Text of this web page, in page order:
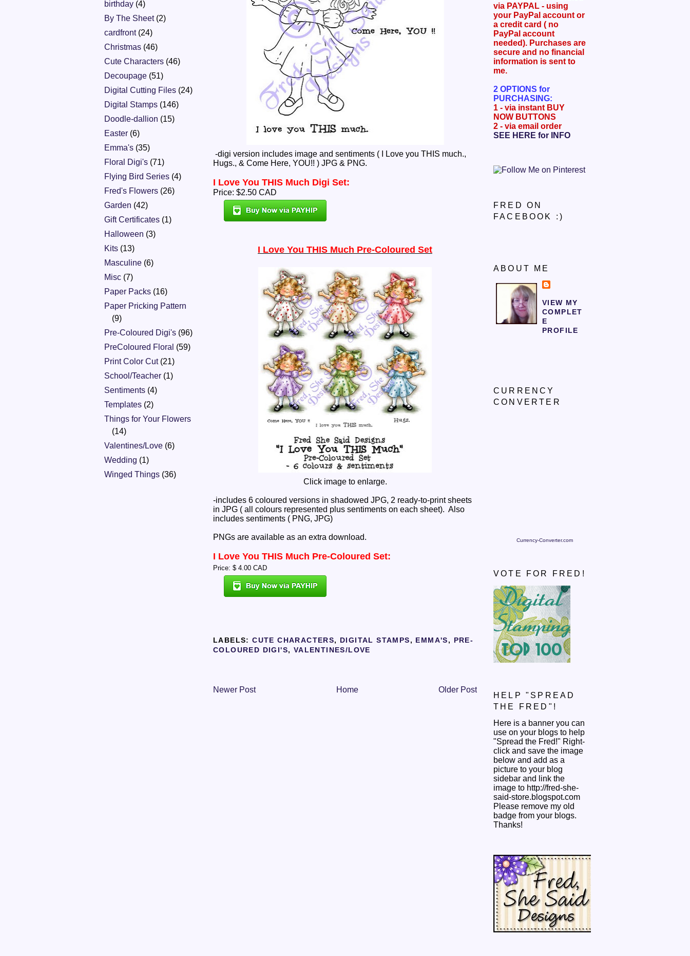
birthday (4)
By The Sheet (2)
cardfront (24)
Christmas (46)
Cute Characters (46)
Decoupage (51)
Digital Cutting Files (24)
Digital Stamps (146)
Doodle-dallion (15)
Easter (6)
Emma's (35)
Floral Digi's (71)
Flying Bird Series (4)
Fred's Flowers (26)
Garden (42)
Gift Certificates (1)
Halloween (3)
Kits (13)
Masculine (6)
Misc (7)
Paper Packs (16)
Paper Pricking Pattern
(9)
Pre-Coloured Digi's (96)
PreColoured Floral (59)
Print Color Cut (21)
School/Teacher (1)
Sentiments (4)
Templates (2)
Things for Your Flowers
(14)
Valentines/Love (6)
Wedding (1)
Winged Things (36)
-digi version includes image and sentiments ( I Love you THIS much.,
Hugs., & Come Here, YOU!! ) JPG & PNG.
I Love You THIS Much Digi Set:
Price: $2.50 CAD
I Love You THIS Much Pre-Coloured Set
Click image to enlarge.
-includes 6 coloured versions in shadowed JPG, 2 ready-to-print sheets
in JPG ( all colours represented plus sentiments on each sheet). Also
includes sentiments ( PNG, JPG)
PNGs are available as an extra download.
I Love You THIS Much Pre-Coloured Set:
Price: $ 4.00 CAD
LABELS:CUTE CHARACTERS, DIGITAL STAMPS, EMMA'S, PRE-
COLOURED DIGI'S, VALENTINES/LOVE
Newer Post Older Post
Home
via PAYPAL - using
your PayPal account or
a credit card ( no
PayPal account
needed). Purchases are
secure and no financial
information is sent to
me.
2 OPTIONS for
PURCHASING:
1 - via instant BUY
NOW BUTTONS
2 - via email order
SEE HERE for INFO
FRED ON
FACEBOOK :)
ABOUT ME
VIEW MY
COMPLET
E
PROFILE
CURRENCY
CONVERTER
Currency-Converter.com
VOTE FOR FRED!
HELP "SPREAD
THE FRED"!
Here is a banner you can
use on your blogs to help
"Spread the Fred!" Right-
click and save the image
below and add as a
picture to your blog
sidebar and link the
image to http://fred-she-
said-store.blogspot.com
Please remove my old
badge from your blogs.
Thanks!